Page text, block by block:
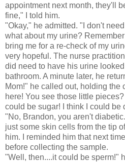
appointment next month, they'll
fine," I told him.
"Okay," he admitted. "I don't
what about my urine?
bring me for a re-check of my
very hopeful. The nurse
did need to have his urine
bathroom. A minute later, he
Mom!" he called out, holding the
here! You see those little
could be sugar! I think I could be
"No, Brandon, you aren't
just some skin cells from the tip
him. I reminded him that next
before collecting the sample.
"Well, then....it could be sperm!"